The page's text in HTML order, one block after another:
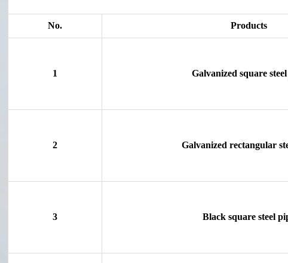
No. Products
1 Galvanized square
2 Galvanized rectangular
3 Black square steel